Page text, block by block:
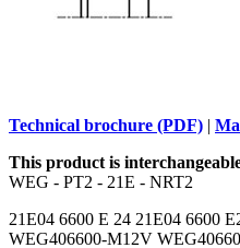
Technical brochure (PDF) |
This product is
WEG - PT2 - 21E - NRT2
21E04 6600 E 24 21E04 6600
WEG406600-M12V